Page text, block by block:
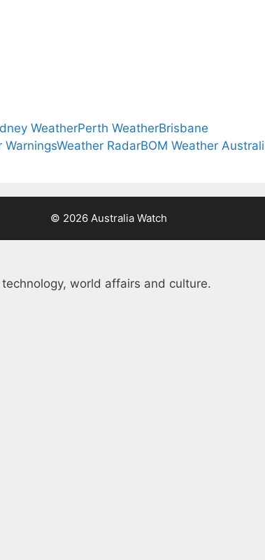
WeatherPerth WeatherBrisbane
WarningsWeather RadarBOM Weather
© 2026 Australia Watch
world affairs and culture.